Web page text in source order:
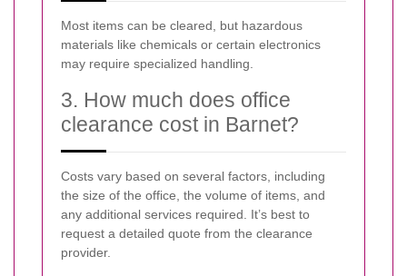
Most items can be cleared, but hazardous
materials like chemicals or certain electronics
may require specialized handling.
3. How much does office
clearance cost in Barnet?
Costs vary based on several factors, including
the size of the office, the volume of items, and
any additional services required. It’s best to
request a detailed quote from the clearance
provider.